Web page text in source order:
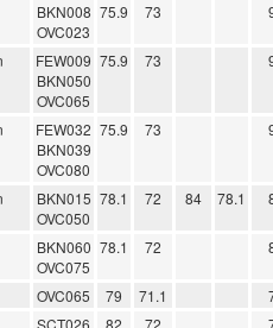
BKN008
OVC023
75.9 73
FEW009
BKN050
OVC065
75.9 73
FEW032
BKN039
OVC080
75.9 73
BKN015
OVC050
78.1 72 84 78.1
BKN060
OVC075
78.1 72
OVC065 79 71.1